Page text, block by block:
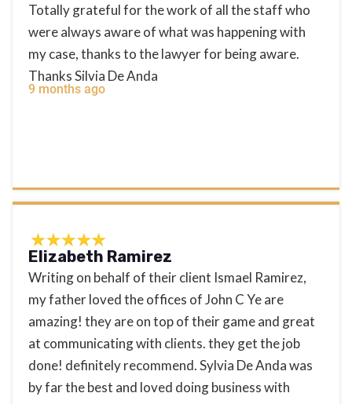
Totally grateful for the work of all the staff who
were always aware of what was happening with
my case, thanks to the lawyer for being aware.
Thanks Silvia De Anda
9 months ago
Elizabeth Ramirez
Writing on behalf of their client Ismael Ramirez,
my father loved the offices of John C Ye are
amazing! they are on top of their game and great
at communicating with clients. they get the job
done! definitely recommend. Sylvia De Anda was
by far the best and loved doing business with